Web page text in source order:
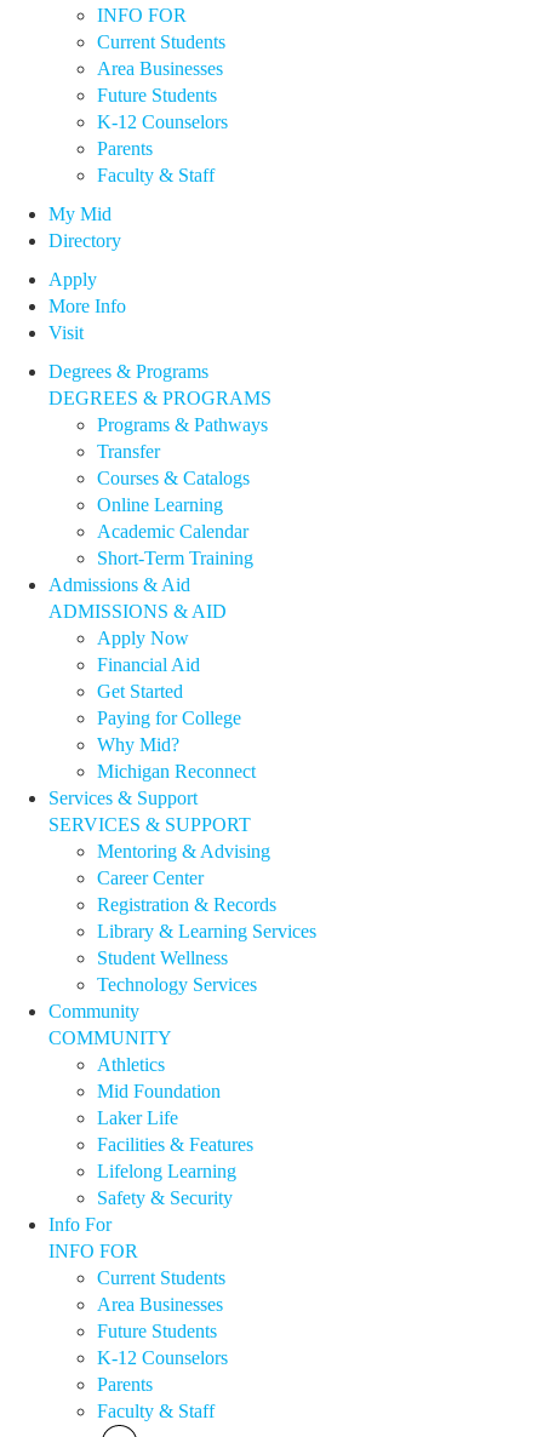
INFO FOR
Current Students
Area Businesses
Future Students
K-12 Counselors
Parents
Faculty & Staff
My Mid
Directory
Apply
More Info
Visit
Degrees & Programs
DEGREES & PROGRAMS
Programs & Pathways
Transfer
Courses & Catalogs
Online Learning
Academic Calendar
Short-Term Training
Admissions & Aid
ADMISSIONS & AID
Apply Now
Financial Aid
Get Started
Paying for College
Why Mid?
Michigan Reconnect
Services & Support
SERVICES & SUPPORT
Mentoring & Advising
Career Center
Registration & Records
Library & Learning Services
Student Wellness
Technology Services
Community
COMMUNITY
Athletics
Mid Foundation
Laker Life
Facilities & Features
Lifelong Learning
Safety & Security
Info For
INFO FOR
Current Students
Area Businesses
Future Students
K-12 Counselors
Parents
Faculty & Staff